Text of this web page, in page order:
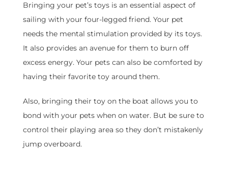
Bringing your pet’s toys is an essential aspect of
sailing with your four-legged friend. Your pet
needs the mental stimulation provided by its toys.
It also provides an avenue for them to burn off
excess energy. Your pets can also be comforted by
having their favorite toy around them.
Also, bringing their toy on the boat allows you to
bond with your pets when on water. But be sure to
control their playing area so they don’t mistakenly
jump overboard.